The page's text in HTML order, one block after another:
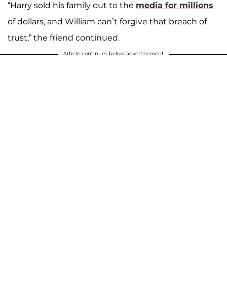
“Harry sold his family out to the media for millions
of dollars, and William can’t forgive that breach of
trust,” the friend continued.
Article continues below advertisement